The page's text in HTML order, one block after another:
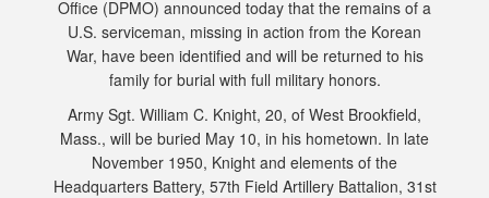
Office (DPMO) announced today that the remains of a
U.S. serviceman, missing in action from the Korean
War, have been identified and will be returned to his
family for burial with full military honors.
Army Sgt. William C. Knight, 20, of West Brookfield,
Mass., will be buried May 10, in his hometown. In late
November 1950, Knight and elements of the
Headquarters Battery, 57th Field Artillery Battalion, 31st